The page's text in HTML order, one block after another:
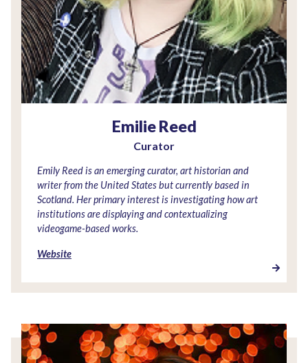
Emilie Reed
Curator
Emily Reed is an emerging curator, art historian and
writer from the United States but currently based in
Scotland. Her primary interest is investigating how art
institutions are displaying and contextualizing
videogame-based works.
Website